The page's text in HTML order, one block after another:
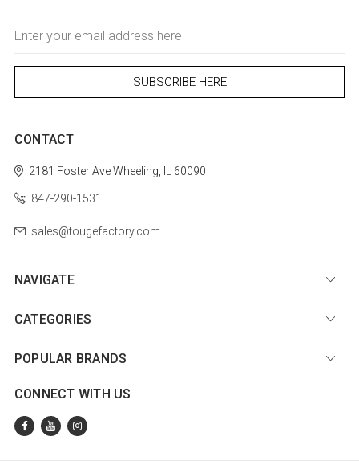
Address
CONTACT
2181 Foster AveWheeling, IL 60090
847-290-1531
sales@tougefactory.com
NAVIGATE
CATEGORIES
POPULAR BRANDS
CONNECT WITH US